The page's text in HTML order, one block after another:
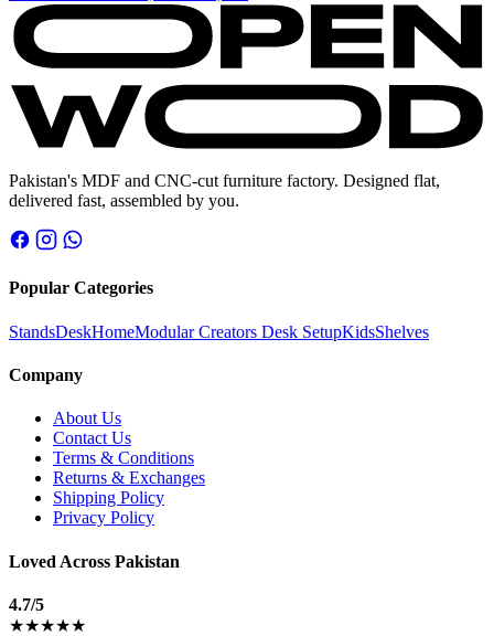
price
was:
₨ 11,800.
price
is:
₨ 9,800.
Pakistan's MDF and CNC-cut furniture factory. Designed flat,
delivered fast, assembled by you.
Popular Categories
StandsDeskHomeModular Creators Desk SetupKidsShelves
Company
About Us
Contact Us
Terms & Conditions
Returns & Exchanges
Shipping Policy
Privacy Policy
Loved Across Pakistan
4.7/5
★★★★★